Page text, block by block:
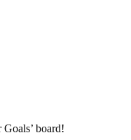
board!